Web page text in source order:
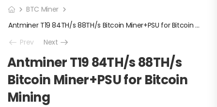
BTC Miner
Antminer T19 84TH/s 88TH/s Bitcoin Miner+PSU for Bitcoin Mining
Prev
Next
Antminer T19 84TH/s 88TH/s
Bitcoin Miner+PSU for Bitcoin
Mining